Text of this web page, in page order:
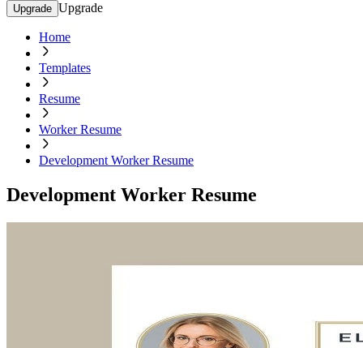
Upgrade Upgrade
Home
Templates
Resume
Worker Resume
Development Worker Resume
Development Worker Resume